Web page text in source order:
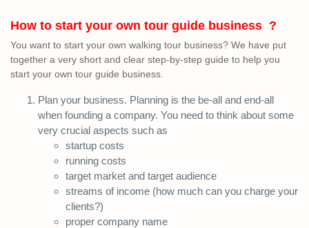
How to start your own tour guide business ?
You want to start your own walking tour business? We have put
together a very short and clear step-by-step guide to help you
start your own tour guide business.
Plan your business. Planning is the be-all and end-all
when founding a company. You need to think about some
very crucial aspects such as
startup costs
running costs
target market and target audience
streams of income (how much can you charge your
clients?)
proper company name